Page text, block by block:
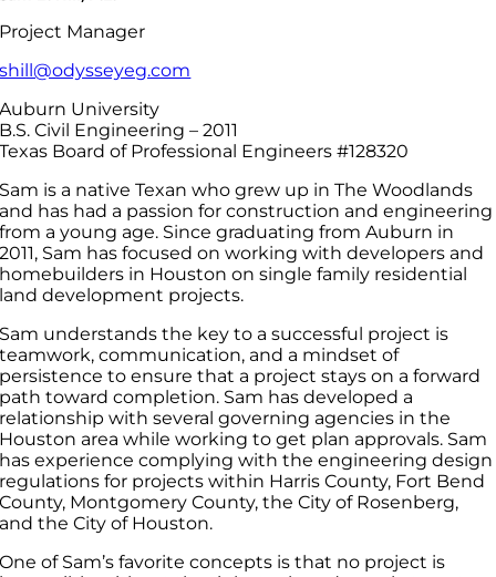
Project Manager
shill@odysseyeg.com
Auburn University
B.S. Civil Engineering – 2011
Texas Board of Professional Engineers #128320
Sam is a native Texan who grew up in The Woodlands
and has had a passion for construction and engineering
from a young age. Since graduating from Auburn in
2011, Sam has focused on working with developers and
homebuilders in Houston on single family residential
land development projects.
Sam understands the key to a successful project is
teamwork, communication, and a mindset of
persistence to ensure that a project stays on a forward
path toward completion. Sam has developed a
relationship with several governing agencies in the
Houston area while working to get plan approvals. Sam
has experience complying with the engineering design
regulations for projects within Harris County, Fort Bend
County, Montgomery County, the City of Rosenberg,
and the City of Houston.
One of Sam’s favorite concepts is that no project is